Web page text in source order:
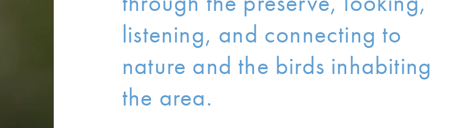
listening, and connecting to
nature and the birds inhabiting
the area.